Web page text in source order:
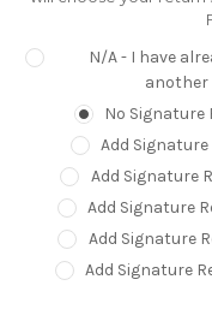
N/A - I have
another
No Signature
Add
Add Signature
Add Signature
Add Signature
Add Signature